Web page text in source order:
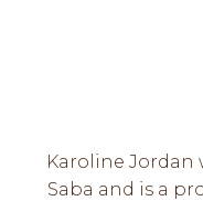
Karoline Jordan
Saba and is a